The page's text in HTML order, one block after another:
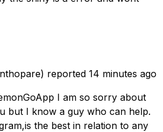
reported 14 minutes ago
I am so sorry about
but I know a guy who can help.
the best in relation to any